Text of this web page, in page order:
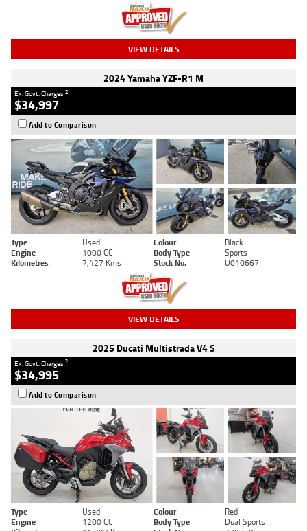
VIEW DETAILS
2024 Yamaha YZF-R1 M
Ex. Govt. Charges2
$34,997
Add to Comparison
Type Used Colour
Black
Engine
1000 CC Body Type
Sports
Kilometres
7,427 Kms Stock No. U010667
VIEW DETAILS
2025 Ducati Multistrada V4 S
Ex. Govt. Charges2
$34,995
Add to Comparison
Type Used Colour
Red
Engine
1200 CC Body Type
Dual Sports